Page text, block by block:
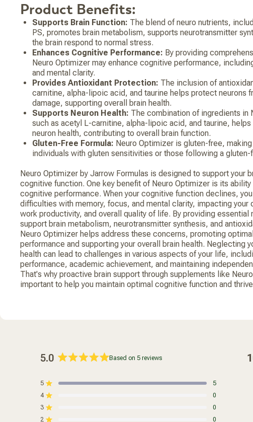
Product Benefits:
Supports Brain Function: The blend of neuro nutrients,
PS, promotes brain metabolism, supports neurotransmitter
the brain respond to normal stress.
Enhances Cognitive Performance: By providing
Neuro Optimizer may enhance cognitive performance,
and mental clarity.
Provides Antioxidant Protection: The inclusion of
carnitine, alpha-lipoic acid, and taurine helps protect neurons
damage, supporting overall brain health.
Supports Neuron Health: The combination of ingredients in
such as acetyl L-carnitine, alpha-lipoic acid, and taurine, helps
neuron health, contributing to overall brain function.
Gluten-Free Formula: Neuro Optimizer is gluten-free,
individuals with gluten sensitivities or those following a gluten-
Neuro Optimizer by Jarrow Formulas is designed to support your
cognitive function. One key benefit of Neuro Optimizer is its ability
cognitive performance. When your cognitive function declines,
difficulties with memory, focus, and mental clarity, impacting your
work productivity, and overall quality of life. By providing essential
support brain metabolism, neurotransmitter synthesis, and
Neuro Optimizer helps address these concerns, promoting
performance and supporting your overall brain health. Neglecting
health can lead to challenges in various aspects of your life,
performance, academic achievement, and maintaining
That's why proactive brain support through supplements like
important to help you maintain optimal cognitive function and
5.0
out
Based on 5 reviews
5 Rated out of 5 stars 5
Total
5
4 Rated out of 5 stars 0
Total
4
3 Rated out of 5 stars 0
Total
3
2 0
Total
2
Total
1